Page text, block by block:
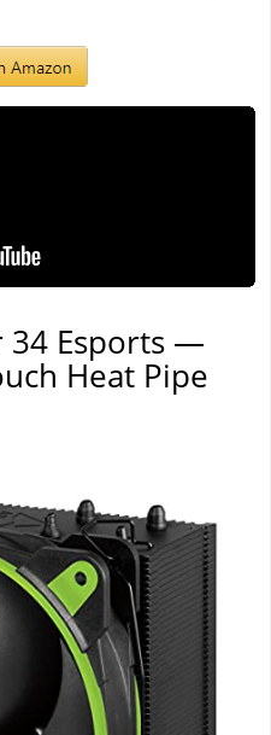
34 Esports —
Heat Pipe